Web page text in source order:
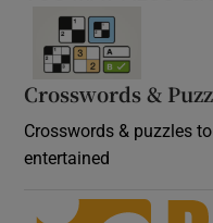
Crosswords &
Crosswords & puzzles
entertained